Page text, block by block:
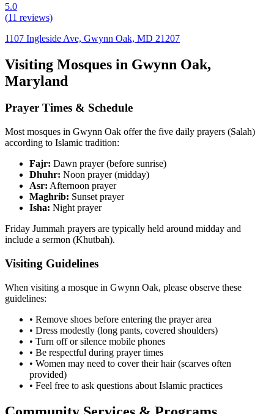
5.0
(11 reviews)
1107 Ingleside Ave, Gwynn Oak, MD 21207
Visiting Mosques in Gwynn Oak,
Maryland
Prayer Times & Schedule
Most mosques in Gwynn Oak offer the five daily prayers (Salah)
according to Islamic tradition:
Fajr: Dawn prayer (before sunrise)
Dhuhr: Noon prayer (midday)
Asr: Afternoon prayer
Maghrib: Sunset prayer
Isha: Night prayer
Friday Jummah prayers are typically held around midday and
include a sermon (Khutbah).
Visiting Guidelines
When visiting a mosque in Gwynn Oak, please observe these
guidelines:
• Remove shoes before entering the prayer area
• Dress modestly (long pants, covered shoulders)
• Turn off or silence mobile phones
• Be respectful during prayer times
• Women may need to cover their hair (scarves often
provided)
• Feel free to ask questions about Islamic practices